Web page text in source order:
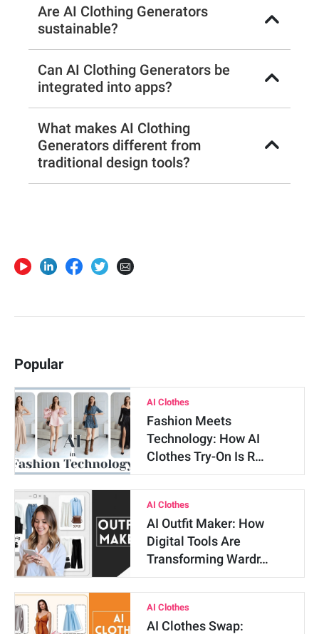
Are AI Clothing Generators
sustainable?
Can AI Clothing Generators be
integrated into apps?
What makes AI Clothing
Generators different from
traditional design tools?
Popular
AI Clothes
Fashion Meets
Technology: How AI
Clothes Try-On Is R…
AI Clothes
AI Outfit Maker: How
Digital Tools Are
Transforming Wardr…
AI Clothes
AI Clothes Swap: